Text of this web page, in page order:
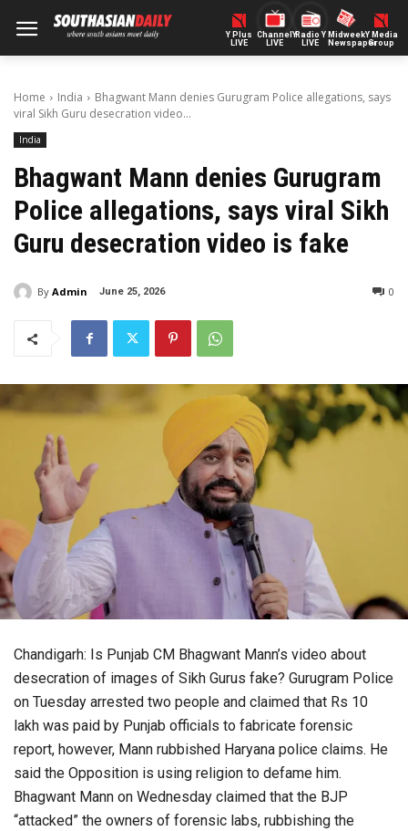
Y Plus
LIVE
ChannelY
LIVE
Radio Y
LIVE
Midweek
Newspaper
Y Media
Group
Home India
Bhagwant Mann denies Gurugram Police allegations, says
viral Sikh Guru desecration video...
India
Bhagwant Mann denies Gurugram
Police allegations, says viral Sikh
Guru desecration video is fake
By Admin June 25, 2026 0
Chandigarh: Is Punjab CM Bhagwant Mann’s video about
desecration of images of Sikh Gurus fake? Gurugram Police
on Tuesday arrested two people and claimed that Rs 10
lakh was paid by Punjab officials to fabricate forensic
report, however, Mann rubbished Haryana police claims. He
said the Opposition is using religion to defame him.
Bhagwant Mann on Wednesday claimed that the BJP
“attacked” the owners of forensic labs, rubbishing the